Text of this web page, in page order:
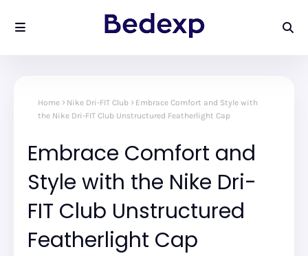
Home Nike Dri-FIT Club
Embrace Comfort and Style with
the Nike Dri-FIT Club Unstructured Featherlight Cap
Embrace Comfort and
Style with the Nike Dri-
FIT Club Unstructured
Featherlight Cap